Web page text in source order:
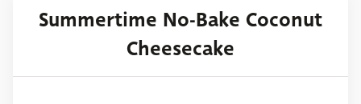
Summertime No-Bake Coconut
Cheesecake